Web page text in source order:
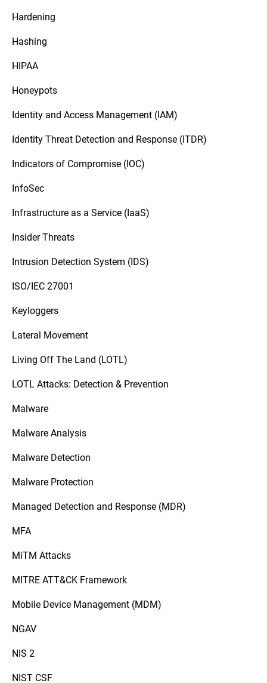
Hardening
Hashing
HIPAA
Honeypots
Identity and Access Management (IAM)
Identity Threat Detection and Response (ITDR)
Indicators of Compromise (IOC)
InfoSec
Infrastructure as a Service (IaaS)
Insider Threats
Intrusion Detection System (IDS)
ISO/IEC 27001
Keyloggers
Lateral Movement
Living Off The Land (LOTL)
LOTL Attacks: Detection & Prevention
Malware
Malware Analysis
Malware Detection
Malware Protection
Managed Detection and Response (MDR)
MFA
MiTM Attacks
MITRE ATT&CK Framework
Mobile Device Management (MDM)
NGAV
NIS 2
NIST CSF